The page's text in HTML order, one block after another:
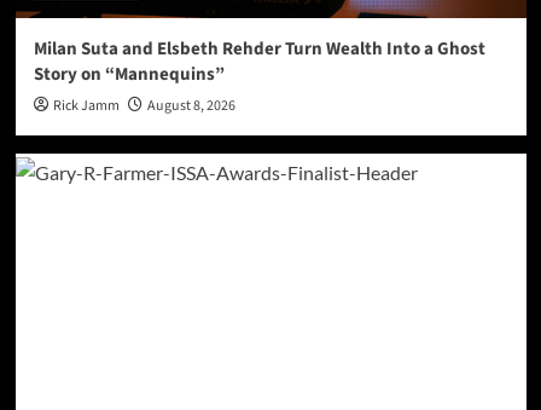
Milan Suta and Elsbeth Rehder Turn Wealth Into a Ghost
Story on “Mannequins”
Rick Jamm August 8, 2026